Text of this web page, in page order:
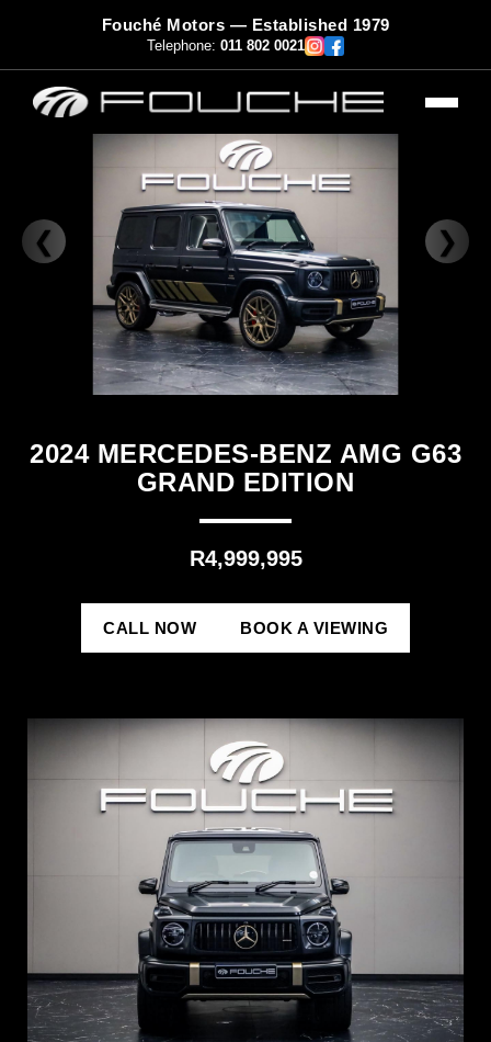
Fouché Motors — Established 1979
Telephone: 011 802 0021
❮ ❯
2024 MERCEDES-BENZ AMG G63
GRAND EDITION
R4,999,995
CALL NOW BOOK A VIEWING